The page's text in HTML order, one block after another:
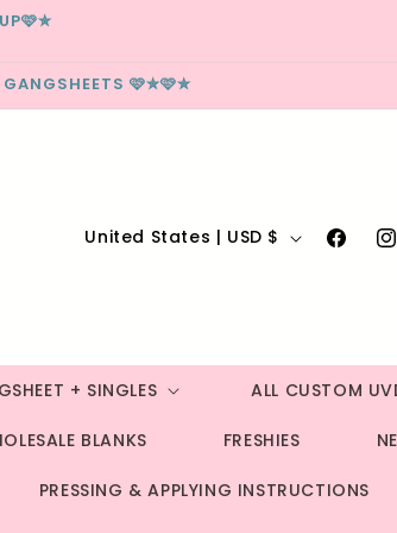
🩷✮🩷✮
+ SINGLES ALL CUSTOM
BLANKS FRESHIES
PRESSING & APPLYING INSTRUCTIONS
C
t
y
/
United States | USD $